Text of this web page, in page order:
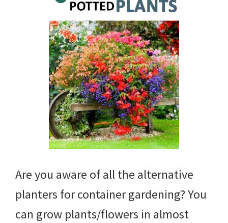
Are you aware of all the alternative
planters for container gardening? You
can grow plants/flowers in almost